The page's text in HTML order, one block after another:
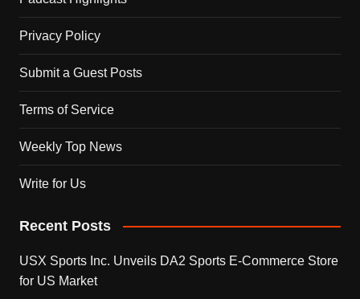
Privacy Policy
Submit a Guest Posts
Terms of Service
Weekly Top News
Write for Us
Recent Posts
USX Sports Inc. Unveils DA2 Sports E-Commerce Store
for US Market